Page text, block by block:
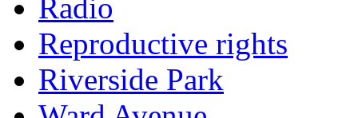
Radio
Reproductive rights
Riverside Park